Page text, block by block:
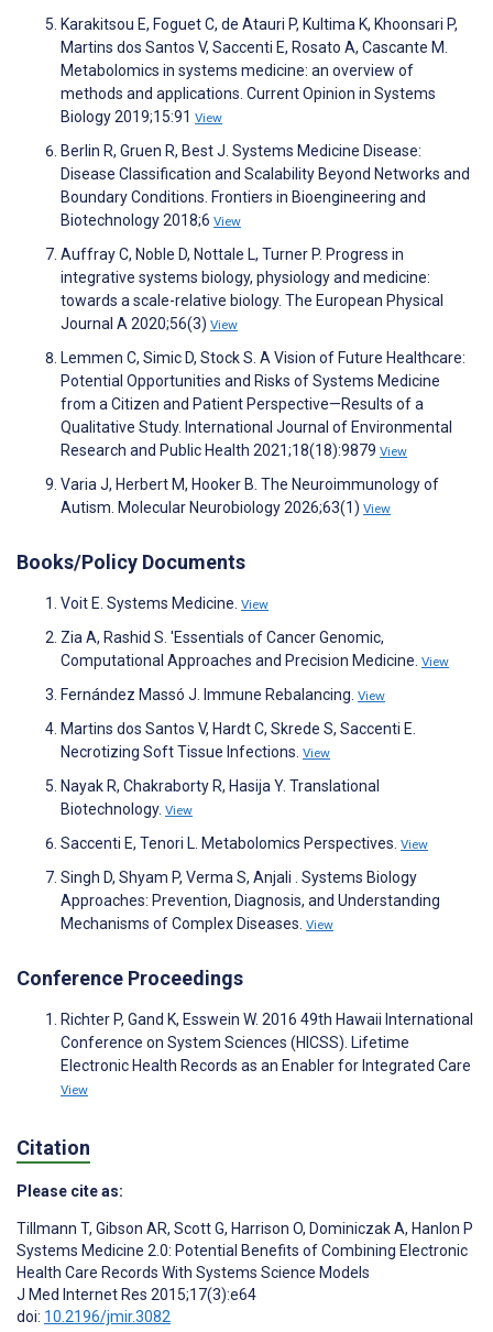
Karakitsou E, Foguet C, de Atauri P, Kultima K, Khoonsari P,
Martins dos Santos V, Saccenti E, Rosato A, Cascante M.
Metabolomics in systems medicine: an overview of
methods and applications. Current Opinion in Systems
Biology 2019;15:91 View
Berlin R, Gruen R, Best J. Systems Medicine Disease:
Disease Classification and Scalability Beyond Networks and
Boundary Conditions. Frontiers in Bioengineering and
Biotechnology 2018;6 View
Auffray C, Noble D, Nottale L, Turner P. Progress in
integrative systems biology, physiology and medicine:
towards a scale-relative biology. The European Physical
Journal A 2020;56(3) View
Lemmen C, Simic D, Stock S. A Vision of Future Healthcare:
Potential Opportunities and Risks of Systems Medicine
from a Citizen and Patient Perspective—Results of a
Qualitative Study. International Journal of Environmental
Research and Public Health 2021;18(18):9879 View
Varia J, Herbert M, Hooker B. The Neuroimmunology of
Autism. Molecular Neurobiology 2026;63(1) View
Books/Policy Documents
Voit E. Systems Medicine. View
Zia A, Rashid S. 'Essentials of Cancer Genomic,
Computational Approaches and Precision Medicine. View
Fernández Massó J. Immune Rebalancing. View
Martins dos Santos V, Hardt C, Skrede S, Saccenti E.
Necrotizing Soft Tissue Infections. View
Nayak R, Chakraborty R, Hasija Y. Translational
Biotechnology. View
Saccenti E, Tenori L. Metabolomics Perspectives. View
Singh D, Shyam P, Verma S, Anjali . Systems Biology
Approaches: Prevention, Diagnosis, and Understanding
Mechanisms of Complex Diseases. View
Conference Proceedings
Richter P, Gand K, Esswein W. 2016 49th Hawaii International
Conference on System Sciences (HICSS). Lifetime
Electronic Health Records as an Enabler for Integrated Care
View
Citation
Please cite as:
Tillmann T, Gibson AR, Scott G, Harrison O, Dominiczak A, Hanlon P
Systems Medicine 2.0: Potential Benefits of Combining Electronic
Health Care Records With Systems Science Models
J Med Internet Res 2015;17(3):e64
doi: 10.2196/jmir.3082